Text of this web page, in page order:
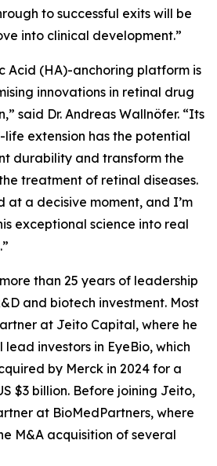
to successful exits will be
into clinical development.”
Acid (HA)-anchoring platform is
innovations in retinal drug
said Dr. Andreas Wallnöfer. “Its
extension has the potential
durability and transform the
treatment of retinal diseases.
at a decisive moment, and I’m
exceptional science into real
than 25 years of leadership
and biotech investment. Most
at Jeito Capital, where he
investors in EyeBio, which
by Merck in 2024 for a
$3 billion. Before joining Jeito,
at BioMedPartners, where
M&A acquisition of several